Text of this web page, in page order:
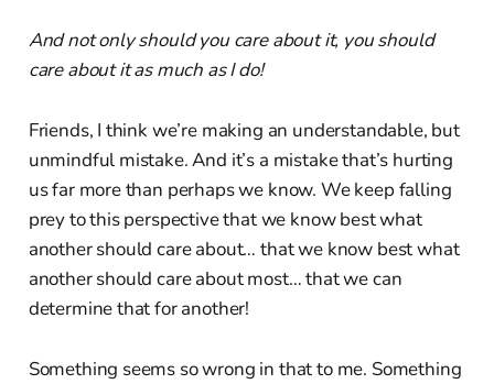
And not only should you care about it, you should
care about it as much as I do!
Friends, I think we’re making an understandable, but
unmindful mistake. And it’s a mistake that’s hurting
us far more than perhaps we know. We keep falling
prey to this perspective that we know best what
another should care about… that we know best what
another should care about most… that we can
determine that for another!
Something seems so wrong in that to me. Something